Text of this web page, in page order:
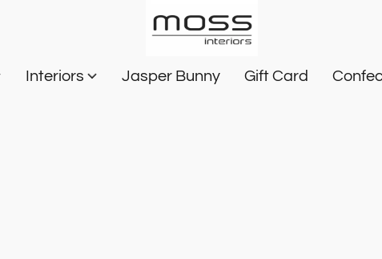
Interiors Jasper Bunny Gift Card